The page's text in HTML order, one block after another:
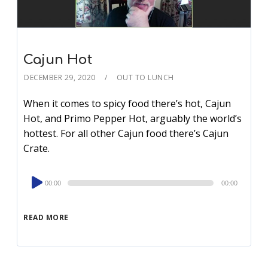
Cajun Hot
DECEMBER 29, 2020 OUT TO LUNCH
When it comes to spicy food there’s hot, Cajun
Hot, and Primo Pepper Hot, arguably the world’s
hottest. For all other Cajun food there’s Cajun
Crate.
READ MORE
Audio
Player
00:00 00:00